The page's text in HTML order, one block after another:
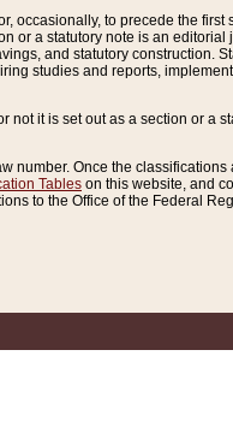
to precede the first
or a statutory note is an
and statutory construction.
studies and reports,
it is set out as a section or a
number. Once the
Tables on this website, and
to the Office of the Federal